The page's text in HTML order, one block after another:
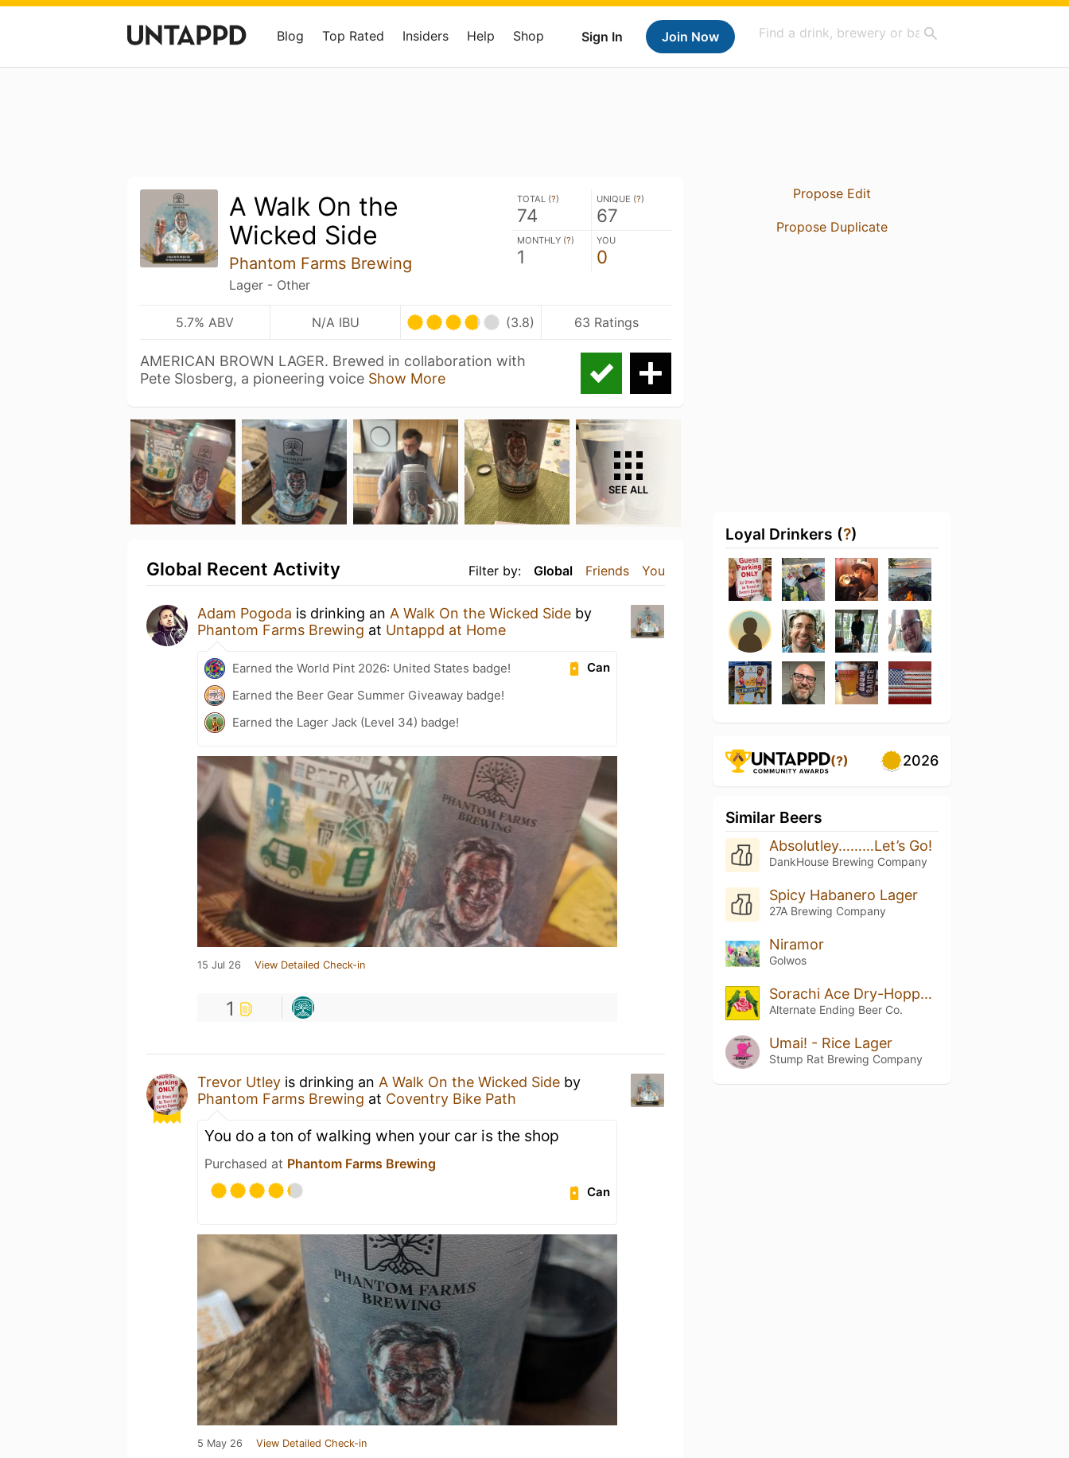
Sign In Join Now
Blog Top Rated Insiders Help Shop
A Walk On the
Wicked Side
Phantom Farms Brewing
Lager - Other
TOTAL (?)
74
UNIQUE (?)
67
MONTHLY (?)
1
YOU
0
5.7% ABV N/A IBU (3.8) 63 Ratings
AMERICAN BROWN LAGER. Brewed in collaboration with
Pete Slosberg, a pioneering voice Show More
SEE ALL
Filter by: Global Friends You
Global Recent Activity
Adam Pogoda is drinking an A Walk On the Wicked Side by
Phantom Farms Brewing at Untappd at Home
Can
Earned the World Pint 2026: United States badge!
Earned the Beer Gear Summer Giveaway badge!
Earned the Lager Jack (Level 34) badge!
15 Jul 26 View Detailed Check-in
1
Trevor Utley is drinking an A Walk On the Wicked Side by
Phantom Farms Brewing at Coventry Bike Path
You do a ton of walking when your car is the shop
Purchased at Phantom Farms Brewing
Can
5 May 26 View Detailed Check-in
Propose Edit
Propose Duplicate
Loyal Drinkers (?)
(?) 2026
Similar Beers
Absolutley………Let’s Go!
DankHouse Brewing Company
Spicy Habanero Lager
27A Brewing Company
Niramor
Golwos
Sorachi Ace Dry-Hopped Small Things in Big Countries
Alternate Ending Beer Co.
Umai! - Rice Lager
Stump Rat Brewing Company